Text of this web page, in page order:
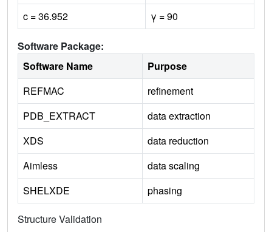
c = 36.952
γ = 90
Software Package:
Software Name
Purpose
REFMAC
refinement
PDB_EXTRACT
data extraction
XDS
data reduction
Aimless
data scaling
SHELXDE
phasing
Structure Validation